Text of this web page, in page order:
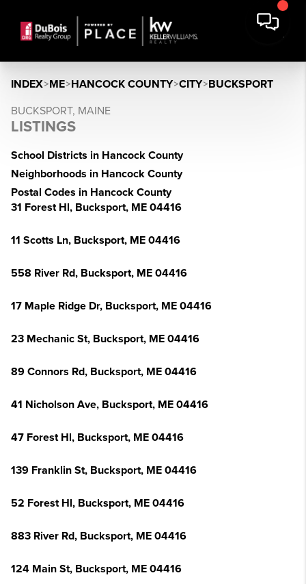
INDEX>ME>HANCOCK COUNTY>CITY>BUCKSPORT
BUCKSPORT, MAINE
LISTINGS
School Districts in Hancock County
Neighborhoods in Hancock County
Postal Codes in Hancock County
31 Forest Hl, Bucksport, ME 04416
11 Scotts Ln, Bucksport, ME 04416
558 River Rd, Bucksport, ME 04416
17 Maple Ridge Dr, Bucksport, ME 04416
23 Mechanic St, Bucksport, ME 04416
89 Connors Rd, Bucksport, ME 04416
41 Nicholson Ave, Bucksport, ME 04416
47 Forest Hl, Bucksport, ME 04416
139 Franklin St, Bucksport, ME 04416
52 Forest Hl, Bucksport, ME 04416
883 River Rd, Bucksport, ME 04416
124 Main St, Bucksport, ME 04416